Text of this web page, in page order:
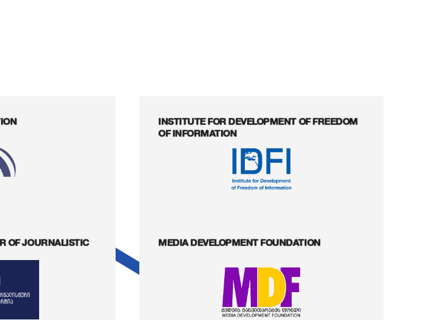
INSTITUTE FOR DEVELOPMENT OF FREEDOM
OF INFORMATION
OF JOURNALISTIC
MEDIA DEVELOPMENT FOUNDATION